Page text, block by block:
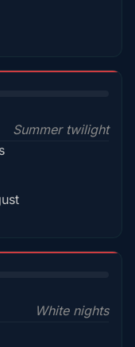
Summer twilight
White nights